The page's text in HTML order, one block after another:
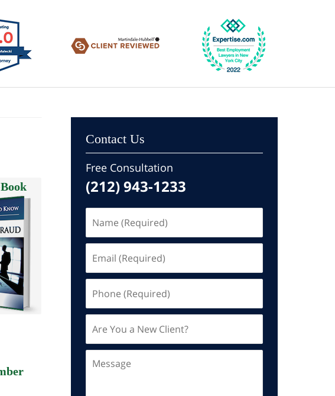
Contact Us
Free Consultation
(212) 943-1233
(Required)
(Required)
(Required)
You
a
New